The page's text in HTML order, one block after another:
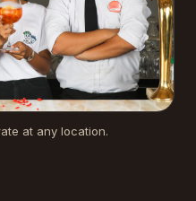
at any location.